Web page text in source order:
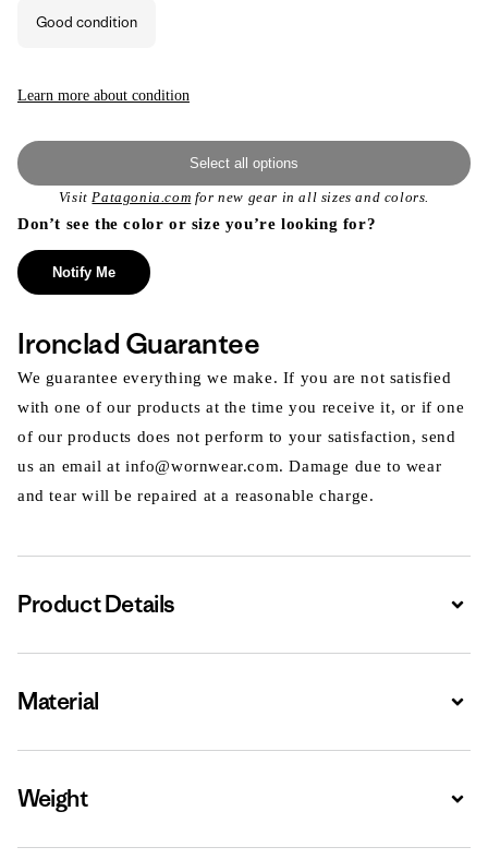
or
unavailable
Good condition
Learn more about condition
Select all options
VisitPatagonia.com for new gear in all sizes and colors.
Don’t see the color or size you’re looking for?
Notify Me
Ironclad Guarantee
We guarantee everything we make. If you are not satisfied
with one of our products at the time you receive it, or if one
of our products does not perform to your satisfaction, send
us an email at info@wornwear.com. Damage due to wear
and tear will be repaired at a reasonable charge.
Product Details
Material
Weight